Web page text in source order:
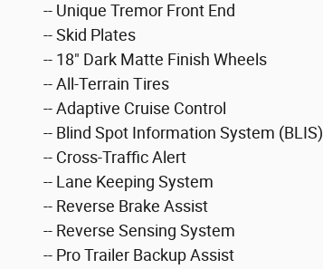
-- Unique Tremor Front End
-- Skid Plates
-- 18" Dark Matte Finish Wheels
-- All-Terrain Tires
-- Adaptive Cruise Control
-- Blind Spot Information System (BLIS)
-- Cross-Traffic Alert
-- Lane Keeping System
-- Reverse Brake Assist
-- Reverse Sensing System
-- Pro Trailer Backup Assist